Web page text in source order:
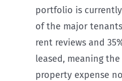
portfolio is
of the major
rent reviews and
leased, meaning
property expense